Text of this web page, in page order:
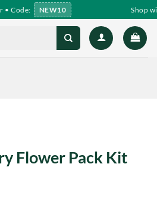
NEW10 Shop
Flower Pack Kit